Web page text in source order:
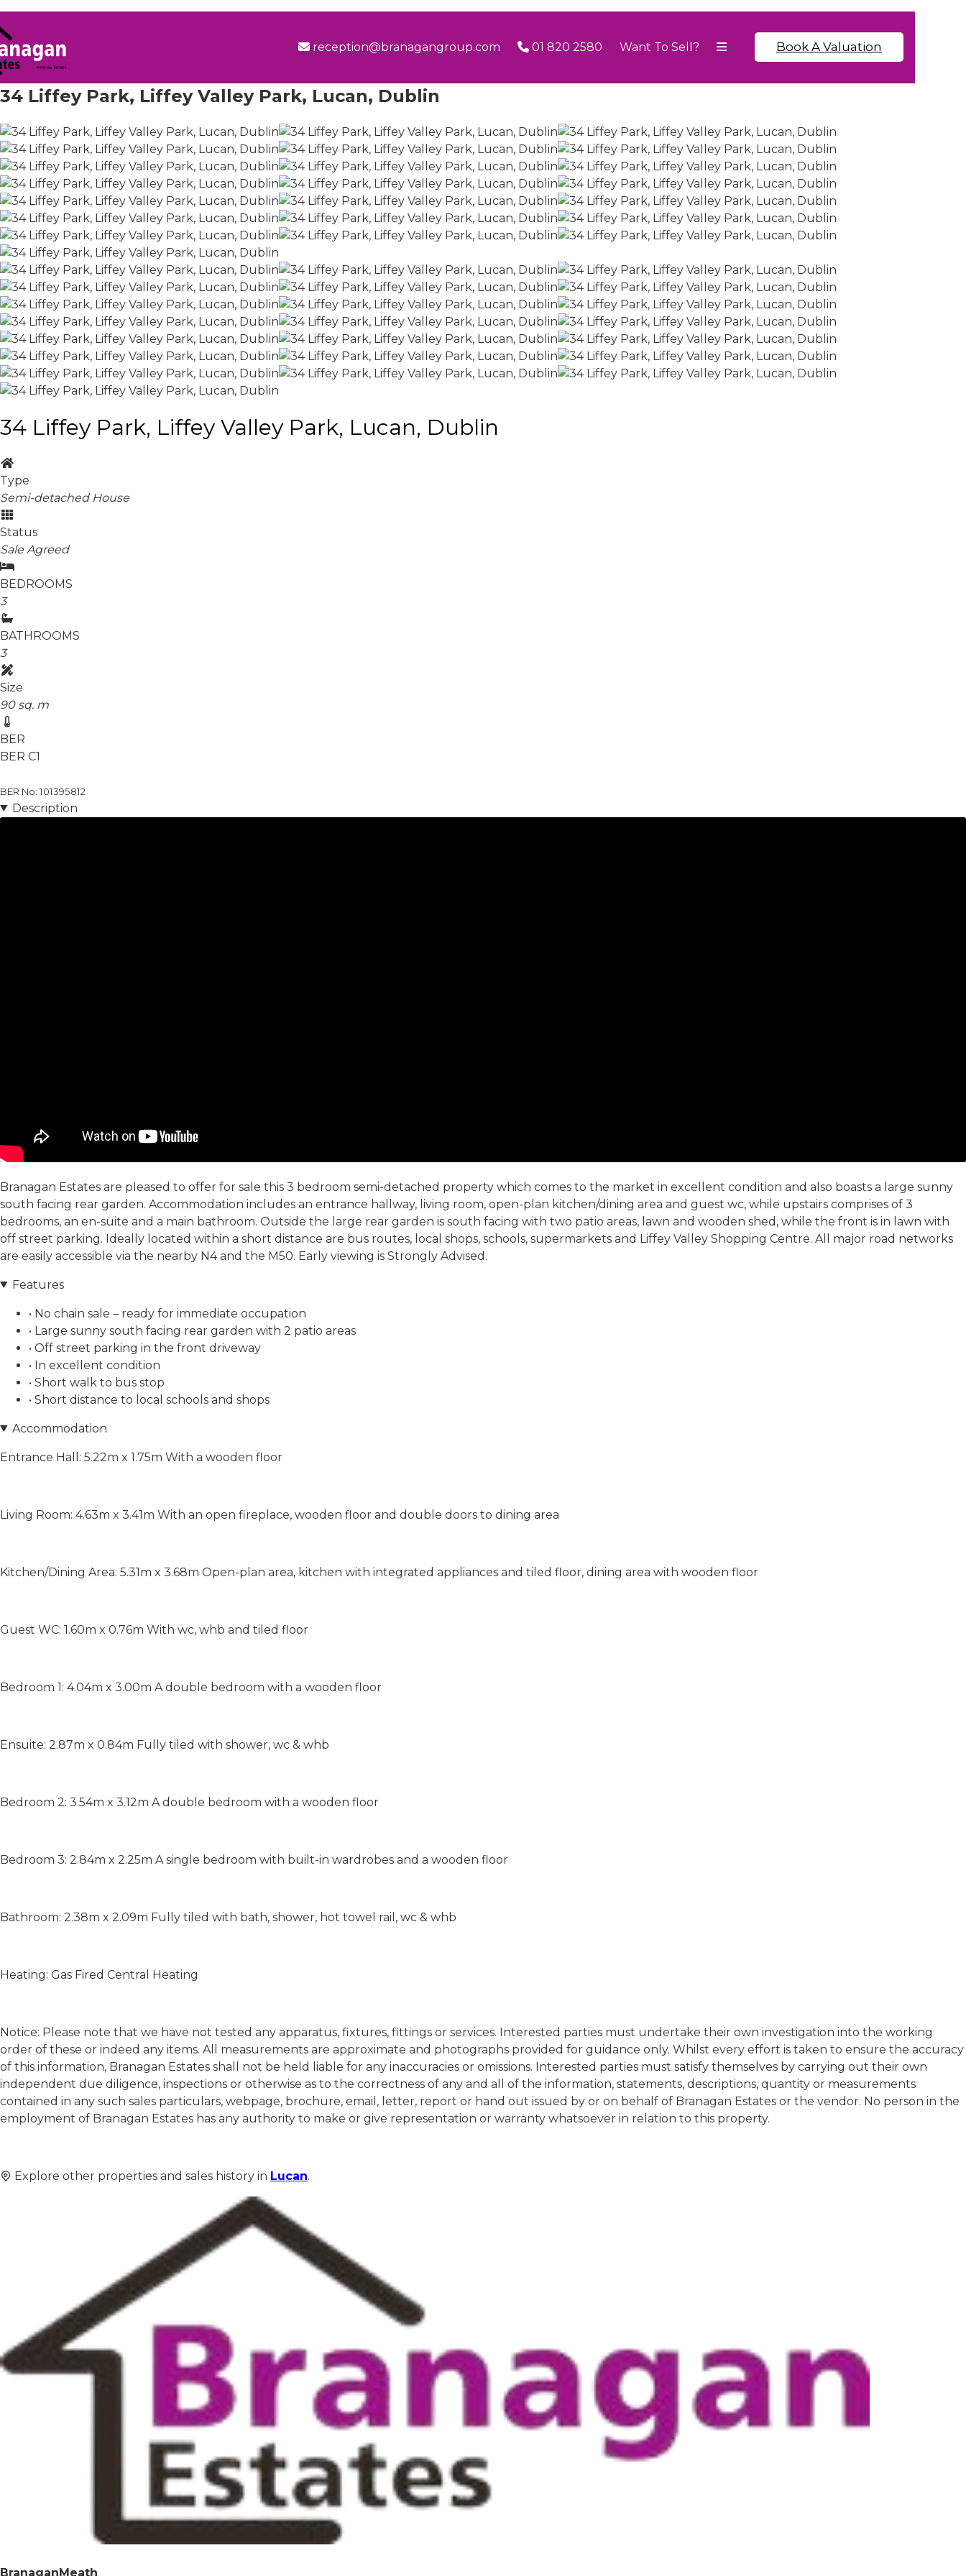
reception@branagangroup.com 01 820 2580 Want To Sell? Book A Valuation
34 Liffey Park, Liffey Valley Park, Lucan, Dublin
34 Liffey Park, Liffey Valley Park, Lucan, Dublin
Type
Semi-detached House
Status
Sale Agreed
BEDROOMS
3
BATHROOMS
3
Size
90 sq. m
BER
BER C1
BER No: 101395812
Description
Branagan Estates are pleased to offer for sale this 3 bedroom semi-detached property which comes to the market in excellent condition and also boasts a large sunny
south facing rear garden. Accommodation includes an entrance hallway, living room, open-plan kitchen/dining area and guest wc, while upstairs comprises of 3
bedrooms, an en-suite and a main bathroom. Outside the large rear garden is south facing with two patio areas, lawn and wooden shed, while the front is in lawn with
off street parking. Ideally located within a short distance are bus routes, local shops, schools, supermarkets and Liffey Valley Shopping Centre. All major road networks
are easily accessible via the nearby N4 and the M50. Early viewing is Strongly Advised.
Features
• No chain sale – ready for immediate occupation
• Large sunny south facing rear garden with 2 patio areas
• Off street parking in the front driveway
• In excellent condition
• Short walk to bus stop
• Short distance to local schools and shops
Accommodation
Entrance Hall: 5.22m x 1.75m With a wooden floor
Living Room: 4.63m x 3.41m With an open fireplace, wooden floor and double doors to dining area
Kitchen/Dining Area: 5.31m x 3.68m Open-plan area, kitchen with integrated appliances and tiled floor, dining area with wooden floor
Guest WC: 1.60m x 0.76m With wc, whb and tiled floor
Bedroom 1: 4.04m x 3.00m A double bedroom with a wooden floor
Ensuite: 2.87m x 0.84m Fully tiled with shower, wc & whb
Bedroom 2: 3.54m x 3.12m A double bedroom with a wooden floor
Bedroom 3: 2.84m x 2.25m A single bedroom with built-in wardrobes and a wooden floor
Bathroom: 2.38m x 2.09m Fully tiled with bath, shower, hot towel rail, wc & whb
Heating: Gas Fired Central Heating
Notice: Please note that we have not tested any apparatus, fixtures, fittings or services. Interested parties must undertake their own investigation into the working
order of these or indeed any items. All measurements are approximate and photographs provided for guidance only. Whilst every effort is taken to ensure the accuracy
of this information, Branagan Estates shall not be held liable for any inaccuracies or omissions. Interested parties must satisfy themselves by carrying out their own
independent due diligence, inspections or otherwise as to the correctness of any and all of the information, statements, descriptions, quantity or measurements
contained in any such sales particulars, webpage, brochure, email, letter, report or hand out issued by or on behalf of Branagan Estates or the vendor. No person in the
employment of Branagan Estates has any authority to make or give representation or warranty whatsoever in relation to this property.
Explore other properties and sales history in Lucan.
BranaganMeath